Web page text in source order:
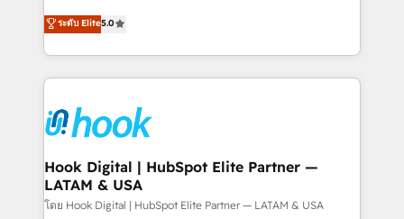
Perplexity等のAI検索からの流入・引用を前提にコンテ
ンツとサイト構造を最適化。 🏆 なぜ100incを選ぶの
ISO9001:2015 取得 ✓ 400社以上の導入実績 ✓
HubSpot大百科 出版 CRM・AI活用に関するご相談、現
せください。
technical know-how and strategic guidance you
need to succeed.
helps mid-market revenue teams transform how
they sell, market, and serve. We don't just build your
HubSpot—we teach your team to own it, then stay
to help you keep winning. What We Do ⚙️ CRM
Data & Content 📈 Sales & Marketing Alignment +
Revenue Team Enablement 🤖 Breeze AI & Custom
Agent Creation 🔄 Custom Integrations & Data
Migration Why 1406 We become part of your team.
Your team learns while we build. We fix what others
ระดับ Elite5.0
Hook Digital | HubSpot Elite Partner —
LATAM & USA
โดย Hook Digital | HubSpot Elite Partner — LATAM & USA